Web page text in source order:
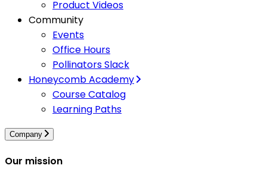
Product Videos
Community
Events
Office Hours
Pollinators Slack
Honeycomb Academy
Course Catalog
Learning Paths
Company
Our mission